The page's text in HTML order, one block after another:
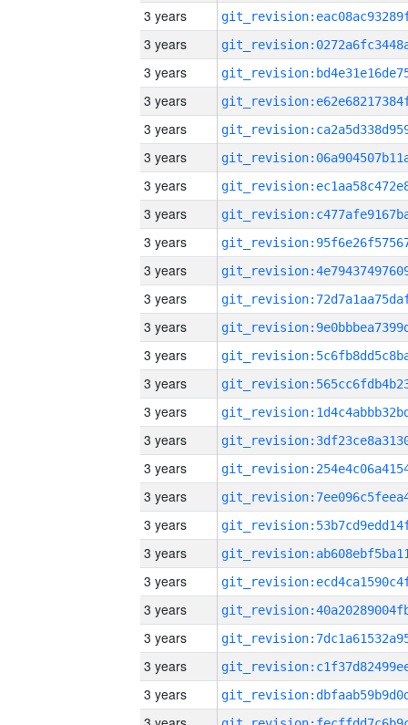
3 years
3 years
3 years
3 years
3 years
3 years
3 years
3 years
3 years
3 years
3 years
3 years
3 years
3 years
3 years
3 years
3 years
3 years
3 years
3 years
3 years
3 years
3 years
3 years
3 years